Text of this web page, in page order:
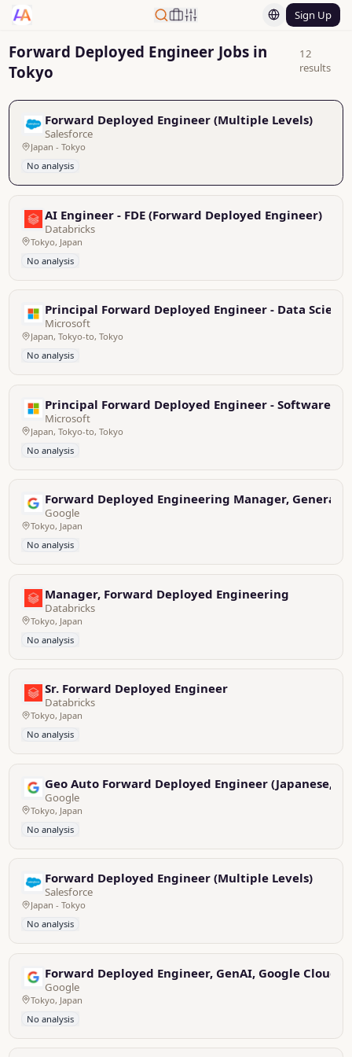
Sign Up
Forward Deployed Engineer Jobs in
Tokyo
12
results
Forward Deployed Engineer (Multiple Levels)
Salesforce
Japan - Tokyo
No analysis
AI Engineer - FDE (Forward Deployed Engineer)
Databricks
Tokyo, Japan
No analysis
Principal Forward Deployed Engineer - Data
Microsoft
Japan, Tokyo-to, Tokyo
No analysis
Principal Forward Deployed Engineer - Software
Microsoft
Japan, Tokyo-to, Tokyo
No analysis
Forward Deployed Engineering Manager,
Google
Tokyo, Japan
No analysis
Manager, Forward Deployed Engineering
Databricks
Tokyo, Japan
No analysis
Sr. Forward Deployed Engineer
Databricks
Tokyo, Japan
No analysis
Geo Auto Forward Deployed Engineer (Japanese,
Google
Tokyo, Japan
No analysis
Forward Deployed Engineer (Multiple Levels)
Salesforce
Japan - Tokyo
No analysis
Forward Deployed Engineer, GenAI, Google Cloud
Google
Tokyo, Japan
No analysis